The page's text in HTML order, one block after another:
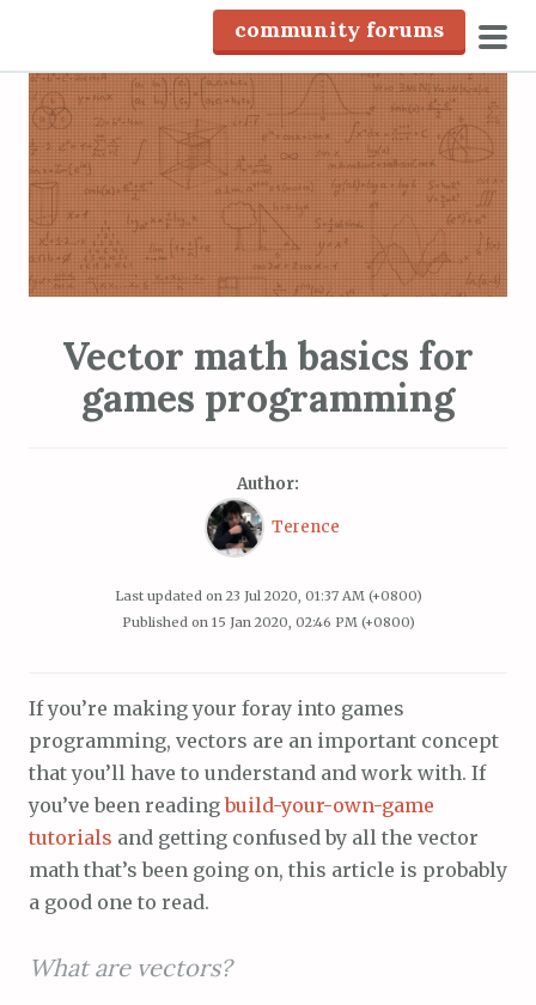
i
community forums
Vector math basics for
games programming
Author:
Terence
Last updated on 23 Jul 2020, 01:37 AM (+0800)
Published on 15 Jan 2020, 02:46 PM (+0800)
If you’re making your foray into games
programming, vectors are an important concept
that you’ll have to understand and work with. If
you’ve been readingbuild-your-own-game
tutorials and getting confused by all the vector
math that’s been going on, this article is probably
a good one to read.
What are vectors?